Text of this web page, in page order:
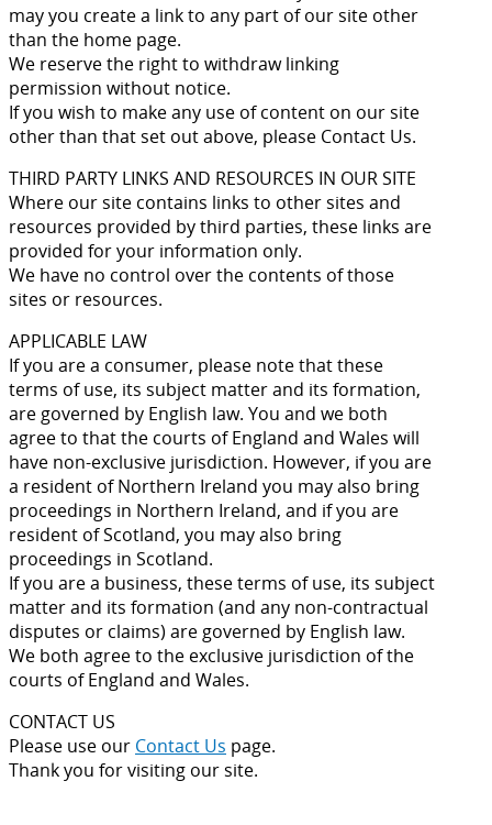
may you create a link to any part of our site other
than the home page.
We reserve the right to withdraw linking
permission without notice.
If you wish to make any use of content on our site
other than that set out above, please Contact Us.
THIRD PARTY LINKS AND RESOURCES IN OUR SITE
Where our site contains links to other sites and
resources provided by third parties, these links are
provided for your information only.
We have no control over the contents of those
sites or resources.
APPLICABLE LAW
If you are a consumer, please note that these
terms of use, its subject matter and its formation,
are governed by English law. You and we both
agree to that the courts of England and Wales will
have non-exclusive jurisdiction. However, if you are
a resident of Northern Ireland you may also bring
proceedings in Northern Ireland, and if you are
resident of Scotland, you may also bring
proceedings in Scotland.
If you are a business, these terms of use, its subject
matter and its formation (and any non-contractual
disputes or claims) are governed by English law.
We both agree to the exclusive jurisdiction of the
courts of England and Wales.
CONTACT US
Please use our Contact Us page.
Thank you for visiting our site.